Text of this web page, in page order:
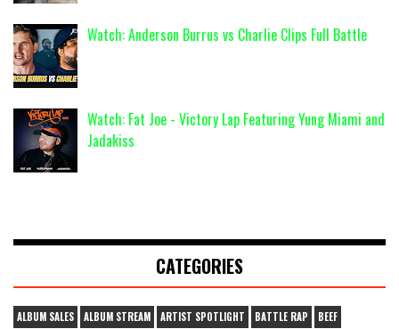
Watch: Anderson Burrus vs Charlie Clips Full Battle
Watch: Fat Joe - Victory Lap Featuring Yung Miami and
Jadakiss
CATEGORIES
ALBUM SALES ALBUM STREAM ARTIST SPOTLIGHT BATTLE RAP BEEF